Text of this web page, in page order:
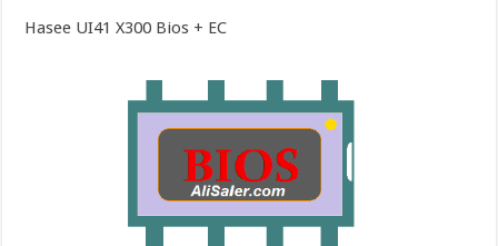
Hasee UI41 X300 Bios + EC